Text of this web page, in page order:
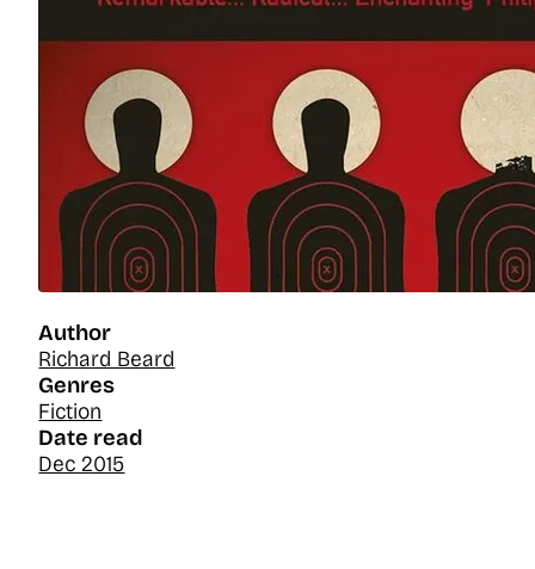
Author
Richard Beard
Genres
Fiction
Date read
Dec 2015